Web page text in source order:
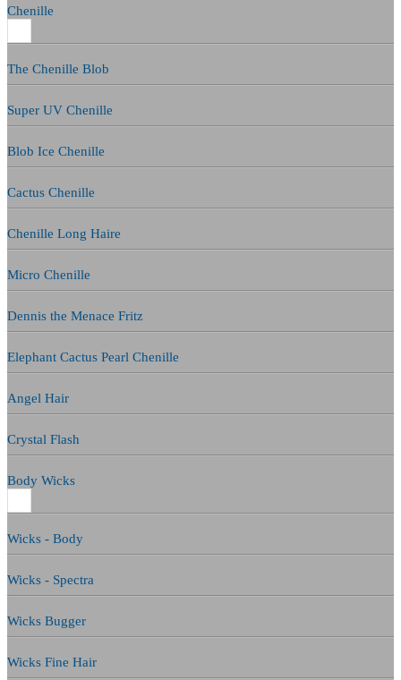
Chenille
The Chenille Blob
Super UV Chenille
Blob Ice Chenille
Cactus Chenille
Chenille Long Haire
Micro Chenille
Dennis the Menace Fritz
Elephant Cactus Pearl Chenille
Angel Hair
Crystal Flash
Body Wicks
Wicks - Body
Wicks - Spectra
Wicks Bugger
Wicks Fine Hair